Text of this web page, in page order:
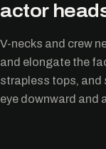
actor
V-necks and crew
and elongate the
strapless tops, and
eye downward and